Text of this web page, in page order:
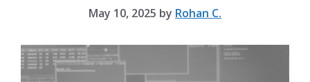
May 10, 2025 by Rohan C.